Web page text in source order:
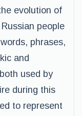
evolution of
people
phrases,
and
used by
during this
to represent